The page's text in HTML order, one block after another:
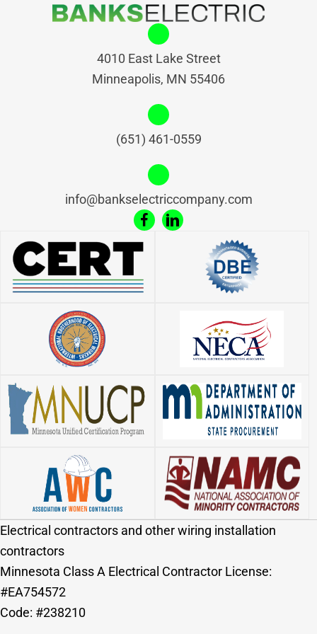
4010 East Lake Street
Minneapolis, MN 55406
(651) 461-0559
info@bankselectriccompany.com
Electrical contractors and other wiring installation
contractors
Minnesota Class A Electrical Contractor License:
#EA754572
Code: #238210